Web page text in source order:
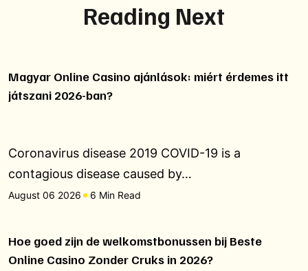
Reading Next
Magyar Online Casino ajánlások: miért érdemes itt
játszani 2026-ban?
Coronavirus disease 2019 COVID-19 is a
contagious disease caused by…
August 06 2026 6 Min Read
Hoe goed zijn de welkomstbonussen bij Beste
Online Casino Zonder Cruks in 2026?